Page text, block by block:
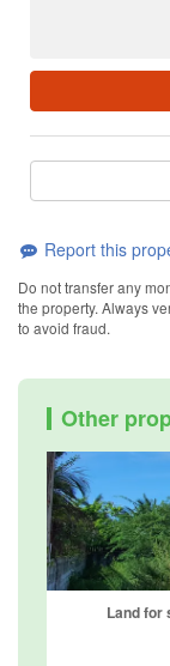
Report this
Do not transfer any
the property. Always
to avoid fraud.
Other
Land for